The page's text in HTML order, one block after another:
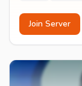
Join Server